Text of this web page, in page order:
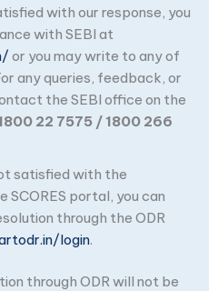
with our response, you
with SEBI at
or you may write to any of
any queries, feedback, or
the SEBI office on the
22 7575 / 1800 266
satisfied with the
SCORES portal, you can
through the ODR
login.
through ODR will not be